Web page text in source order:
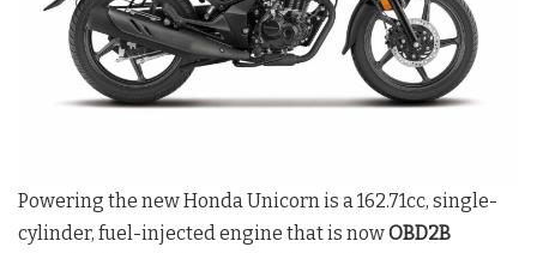
Powering the new Honda Unicorn is a 162.71cc, single-
cylinder, fuel-injected engine that is nowOBD2B